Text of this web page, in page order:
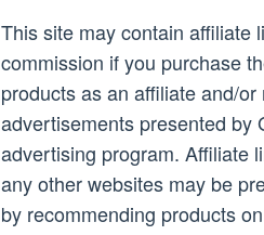
This site may contain affiliate
commission if you purchase
products as an affiliate and/
advertisements presented by
advertising program. Affiliate
any other websites may be
by recommending products